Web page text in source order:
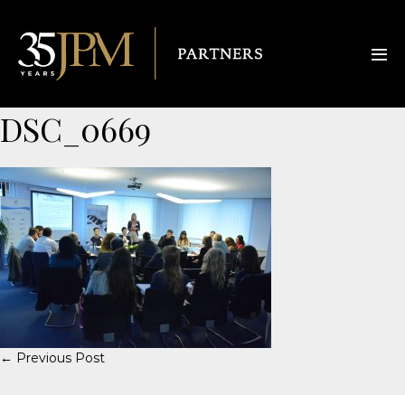
DSC_0669
← Previous Post